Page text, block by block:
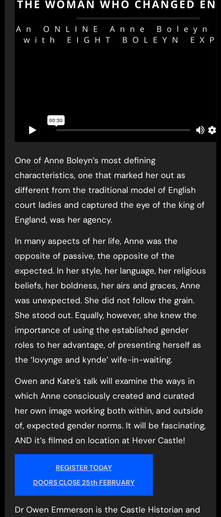
One of Anne Boleyn’s most defining
characteristics, one that marked her out as
different from the traditional model of English
court ladies and captured the eye of the king of
England, was her agency.
In many aspects of her life, Anne was the
opposite of passive, the opposite of the
expected. In her style, her language, her religious
beliefs, her boldness, her airs and graces, Anne
was unexpected. She did not follow the grain.
She stood out. Equally, however, she knew the
importance of using the established gender
roles to her advantage, of presenting herself as
the ‘lovynge and kynde’ wife-in-waiting.
Owen and Kate’s talk will examine the ways in
which Anne consciously created and curated
her own image working both within, and outside
of, expected gender norms. It will be fascinating,
AND it’s filmed on location at Hever Castle!
REGISTER TODAY
DOORS CLOSE 25th FEBRUARY
Dr Owen Emmerson is the Castle Historian and